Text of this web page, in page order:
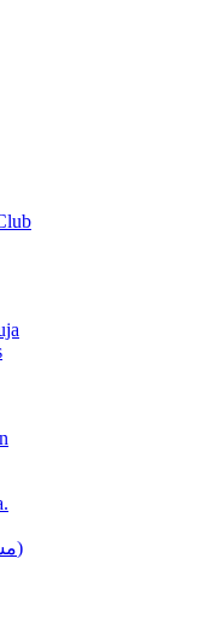
ICICE Al-Noor Mosque (مسجد النور)